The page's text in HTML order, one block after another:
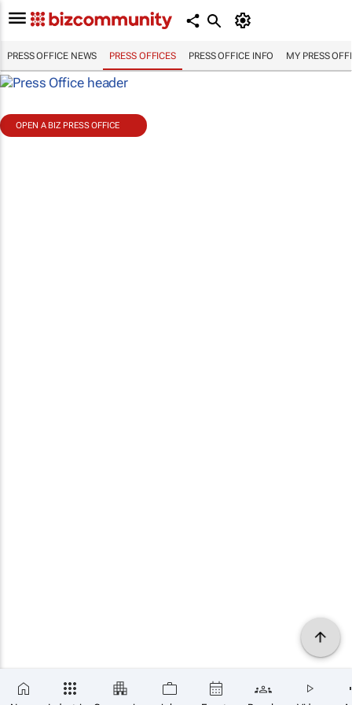
PRESS OFFICE NEWS PRESS OFFICES PRESS OFFICE INFO MY PRESS
OPEN A BIZ PRESS OFFICE